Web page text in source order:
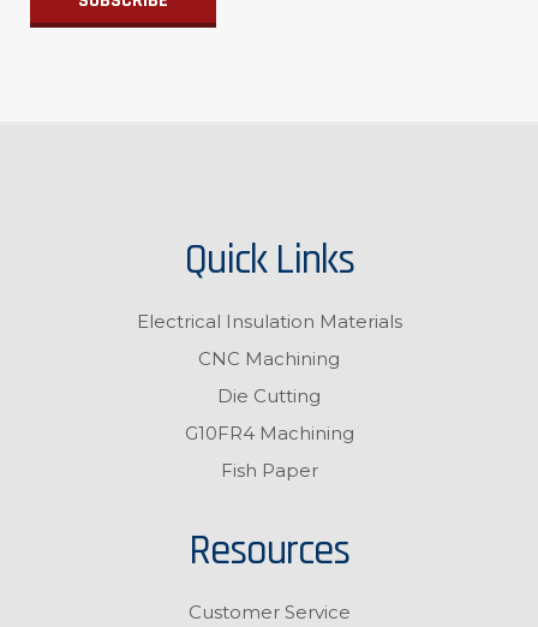
Quick Links
Electrical Insulation Materials
CNC Machining
Die Cutting
G10FR4 Machining
Fish Paper
Resources
Customer Service